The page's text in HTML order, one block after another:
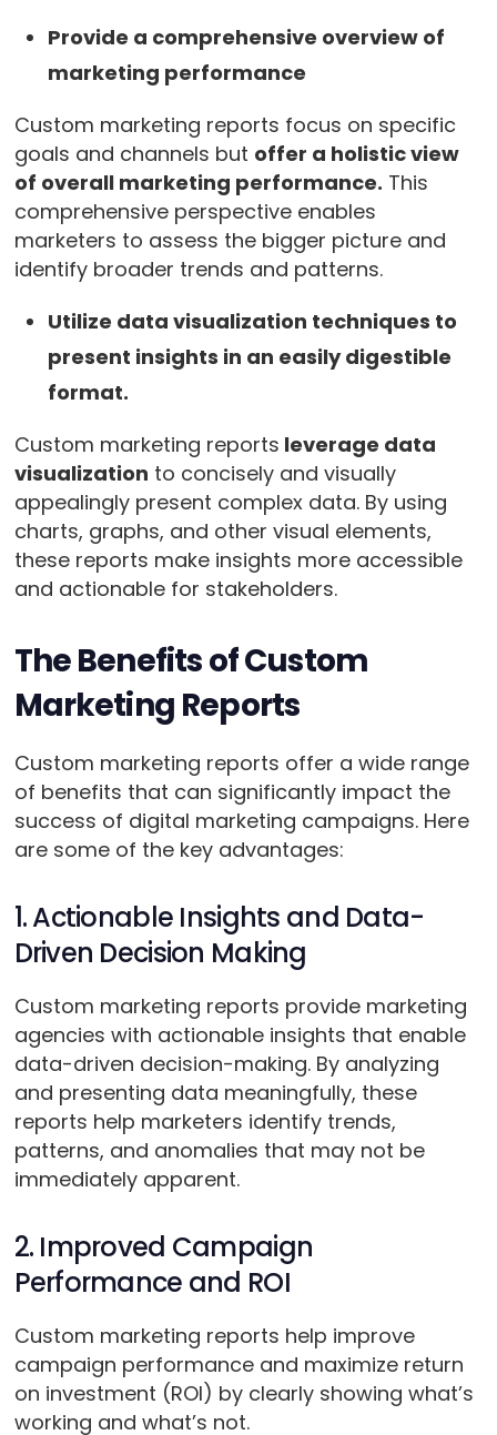
Provide a comprehensive overview of
marketing performance
Custom marketing reports focus on specific
goals and channels but offer a holistic view
of overall marketing performance. This
comprehensive perspective enables
marketers to assess the bigger picture and
identify broader trends and patterns.
Utilize data visualization techniques to
present insights in an easily digestible
format.
Custom marketing reports leverage data
visualization to concisely and visually
appealingly present complex data. By using
charts, graphs, and other visual elements,
these reports make insights more accessible
and actionable for stakeholders.
The Benefits of Custom
Marketing Reports
Custom marketing reports offer a wide range
of benefits that can significantly impact the
success of digital marketing campaigns. Here
are some of the key advantages:
1. Actionable Insights and Data-
Driven Decision Making
Custom marketing reports provide marketing
agencies with actionable insights that enable
data-driven decision-making. By analyzing
and presenting data meaningfully, these
reports help marketers identify trends,
patterns, and anomalies that may not be
immediately apparent.
2. Improved Campaign
Performance and ROI
Custom marketing reports help improve
campaign performance and maximize return
on investment (ROI) by clearly showing what’s
working and what’s not.